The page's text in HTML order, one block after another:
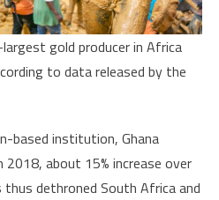
gold producer in Africa
to data released by the
based institution, Ghana
about 15% increase over
thus dethroned South Africa and